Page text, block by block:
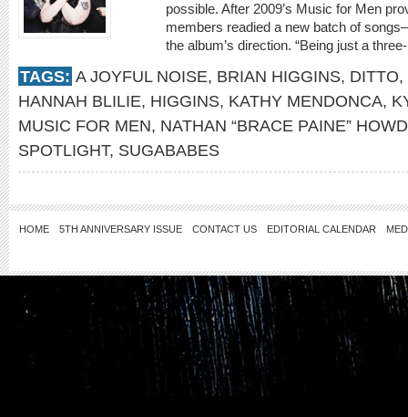
possible. After 2009’s Music for Men
members readied a new batch of
the album’s direction. “Being just a
TAGS: A JOYFUL NOISE, BRIAN HIGGINS, DITTO,
HANNAH BLILIE, HIGGINS, KATHY MENDONCA,
MUSIC FOR MEN, NATHAN “BRACE PAINE”
SPOTLIGHT, SUGABABES
HOME 5TH ANNIVERSARY ISSUE CONTACT US EDITORIAL CALENDAR